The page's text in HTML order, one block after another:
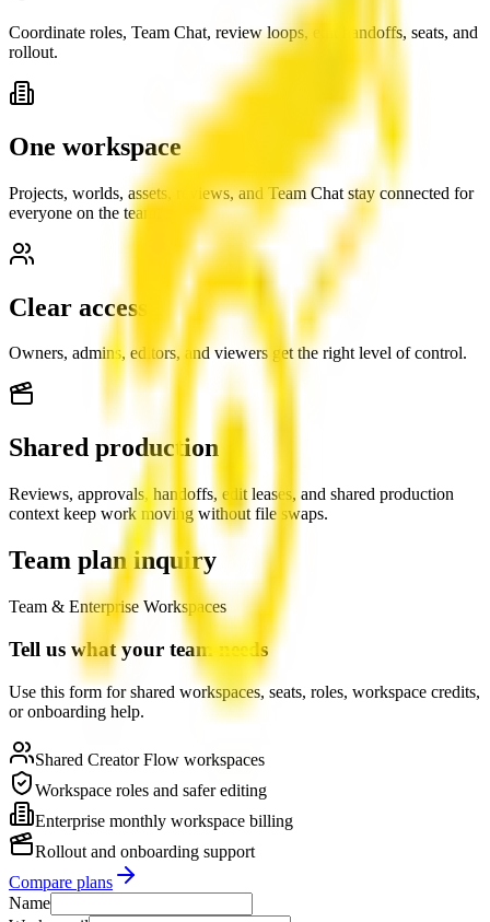
Coordinate roles, Team Chat, review loops, edit handoffs, seats, and
rollout.
One workspace
Projects, worlds, assets, reviews, and Team Chat stay connected for
everyone on the team.
Clear access
Owners, admins, editors, and viewers get the right level of control.
Shared production
Reviews, approvals, handoffs, edit leases, and shared production
context keep work moving without file swaps.
Team plan inquiry
Team & Enterprise Workspaces
Tell us what your team needs
Use this form for shared workspaces, seats, roles, workspace credits,
or onboarding help.
Shared Creator Flow workspaces
Workspace roles and safer editing
Enterprise monthly workspace billing
Rollout and onboarding support
Compare plans
Name